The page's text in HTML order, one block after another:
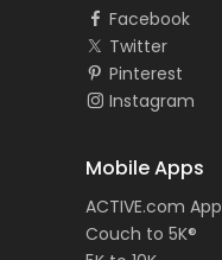
Facebook
Twitter
Pinterest
Instagram
Mobile Apps
ACTIVE.com App
Couch to 5K®